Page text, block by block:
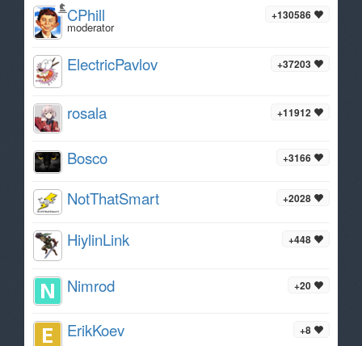
+130586
CPhill
moderator
+37203
ElectricPavlov
+11912
rosala
+3166
Bosco
+2028
NotThatSmart
+448
HiylinLink
+20
Nimrod
+8
ErikKoev